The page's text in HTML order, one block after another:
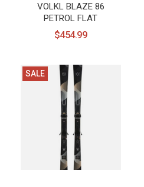
VOLKL BLAZE 86
PETROL FLAT
$454.99
SALE